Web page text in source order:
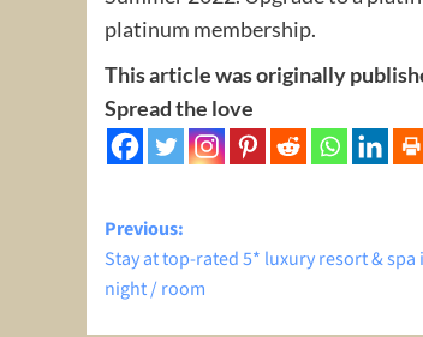
platinum membership.
This article was originally
Spread the love
Post
navigation
Previous:
Stay at top-rated 5* luxury resort & spa
night / room